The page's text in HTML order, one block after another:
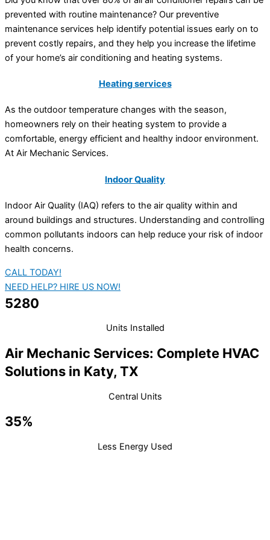
prevented with routine maintenance? Our preventive
maintenance services help identify potential issues early on to
prevent costly repairs, and they help you increase the lifetime
of your home’s air conditioning and heating systems.
Heating services
As the outdoor temperature changes with the season,
homeowners rely on their heating system to provide a
comfortable, energy efficient and healthy indoor environment.
At Air Mechanic Services.
Indoor Quality
Indoor Air Quality (IAQ) refers to the air quality within and
around buildings and structures. Understanding and controlling
common pollutants indoors can help reduce your risk of indoor
health concerns.
CALL TODAY!
NEED HELP? HIRE US NOW!
5280
Units Installed
Air Mechanic Services: Complete HVAC
Solutions in Katy, TX
Central Units
35%
Less Energy Used